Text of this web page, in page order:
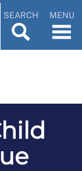
SEARCH MENU